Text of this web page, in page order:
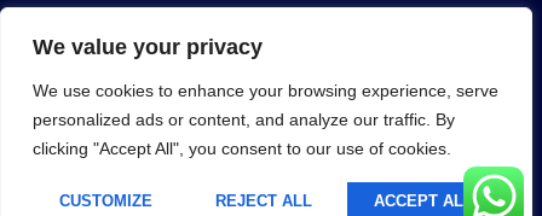
We value your privacy
We use cookies to enhance your browsing experience, serve
personalized ads or content, and analyze our traffic. By
clicking "Accept All", you consent to our use of cookies.
CUSTOMIZE REJECT ALL ACCEPT ALL
ka@hengko.com;
Copyright © 2023 HENGKO, All Rights Reserved. Powered By
English
Portuguese
Russian
French